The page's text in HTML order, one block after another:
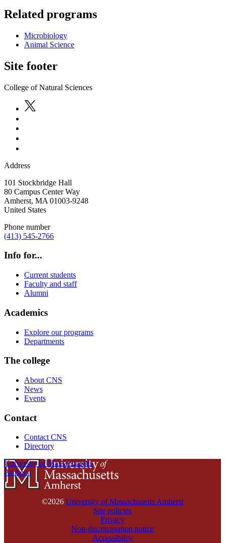
Related programs
Microbiology
Animal Science
Site footer
College of Natural Sciences
Address
101 Stockbridge Hall
80 Campus Center Way
Amherst, MA 01003-9248
United States
Phone number
(413) 545-2766
Info for...
Current students
Faculty and staff
Alumni
Academics
Explore our programs
Departments
The college
About CNS
News
Events
Contact
Contact CNS
Directory
University of Massachusetts
Amherst
©2026 University of Massachusetts Amherst
Site policies
Privacy
Non-discrimination notice
Accessibility